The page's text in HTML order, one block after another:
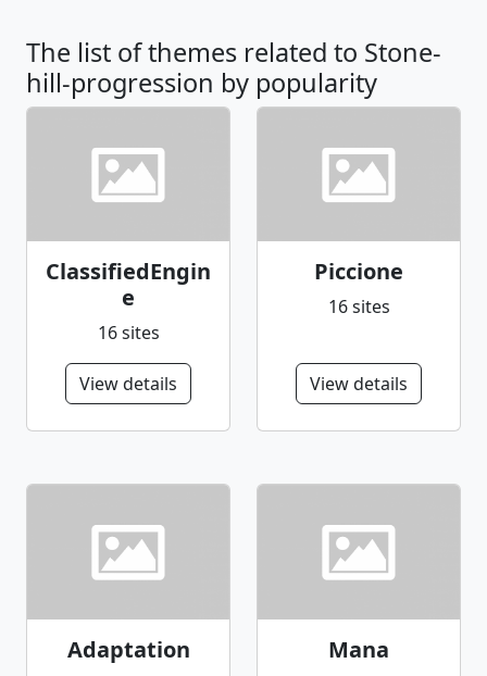
The list of themes related to Stone-
hill-progression by popularity
ClassifiedEngin
e
16 sites
View details
Piccione
16 sites
View details
Adaptation Mana